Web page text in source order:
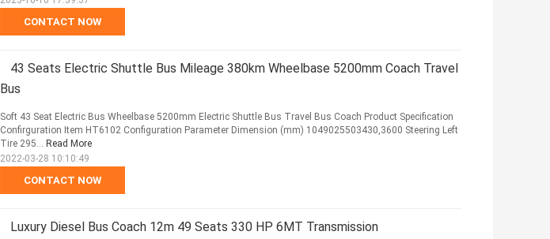
CONTACT NOW
43 Seats Electric Shuttle Bus Mileage 380km Wheelbase 5200mm Coach Travel
Bus
CONTACT NOW
Soft 43 Seat Electric Bus Wheelbase 5200mm Electric Shuttle Bus Travel Bus Coach Product Specification
Confirguration Item HT6102 Configuration Parameter Dimension (mm) 1049025503430,3600 Steering Left
Tire 295... Read More
2022-03-28 10:10:49
Luxury Diesel Bus Coach 12m 49 Seats 330 HP 6MT Transmission